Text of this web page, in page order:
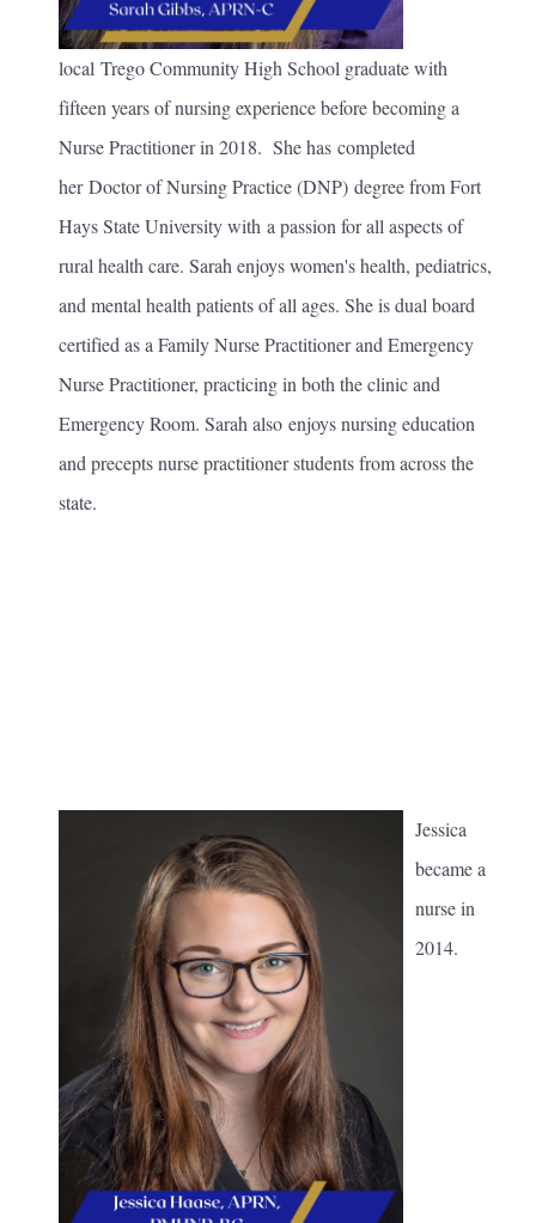
local Trego Community High School graduate with
fifteen years of nursing experience before becoming a
Nurse Practitioner in 2018. She has completed
her Doctor of Nursing Practice (DNP) degree from Fort
Hays State University with a passion for all aspects of
rural health care. Sarah enjoys women's health, pediatrics,
and mental health patients of all ages. She is dual board
certified as a Family Nurse Practitioner and Emergency
Nurse Practitioner, practicing in both the clinic and
Emergency Room. Sarah also enjoys nursing education
and precepts nurse practitioner students from across the
state.
Jessica
became a
nurse in
2014.